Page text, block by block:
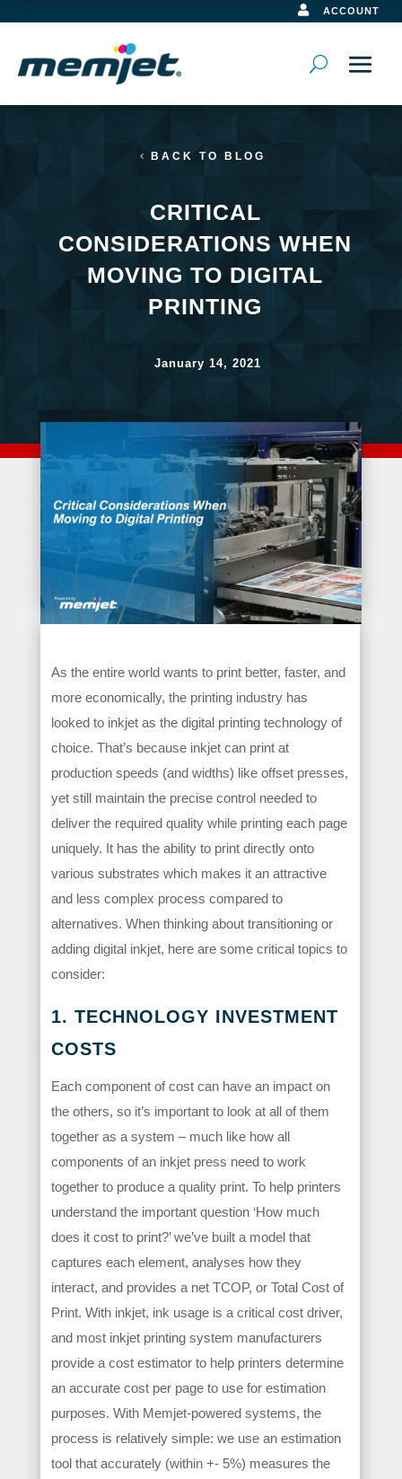
 ACCOUNT
BACK TO BLOG
CRITICAL
CONSIDERATIONS WHEN
MOVING TO DIGITAL
PRINTING
January 14, 2021
As the entire world wants to print better, faster, and
more economically, the printing industry has
looked to inkjet as the digital printing technology of
choice. That’s because inkjet can print at
production speeds (and widths) like offset presses,
yet still maintain the precise control needed to
deliver the required quality while printing each page
uniquely. It has the ability to print directly onto
various substrates which makes it an attractive
and less complex process compared to
alternatives. When thinking about transitioning or
adding digital inkjet, here are some critical topics to
consider:
1. TECHNOLOGY INVESTMENT
COSTS
Each component of cost can have an impact on
the others, so it’s important to look at all of them
together as a system – much like how all
components of an inkjet press need to work
together to produce a quality print. To help printers
understand the important question ‘How much
does it cost to print?’ we’ve built a model that
captures each element, analyses how they
interact, and provides a net TCOP, or Total Cost of
Print. With inkjet, ink usage is a critical cost driver,
and most inkjet printing system manufacturers
provide a cost estimator to help printers determine
an accurate cost per page to use for estimation
purposes. With Memjet-powered systems, the
process is relatively simple: we use an estimation
tool that accurately (within +- 5%) measures the